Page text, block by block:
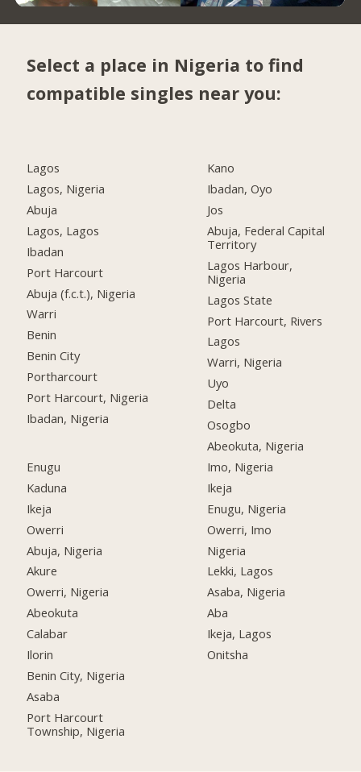
Select a place in Nigeria to find
compatible singles near you:
Lagos
Lagos, Nigeria
Abuja
Lagos, Lagos
Ibadan
Port Harcourt
Abuja (f.c.t.), Nigeria
Warri
Benin
Benin City
Portharcourt
Port Harcourt, Nigeria
Ibadan, Nigeria
Enugu
Kaduna
Ikeja
Owerri
Abuja, Nigeria
Akure
Owerri, Nigeria
Abeokuta
Calabar
Ilorin
Benin City, Nigeria
Asaba
Port Harcourt
Township, Nigeria
Kano
Ibadan, Oyo
Jos
Abuja, Federal Capital
Territory
Lagos Harbour,
Nigeria
Lagos State
Port Harcourt, Rivers
Lagos
Warri, Nigeria
Uyo
Delta
Osogbo
Abeokuta, Nigeria
Imo, Nigeria
Ikeja
Enugu, Nigeria
Owerri, Imo
Nigeria
Lekki, Lagos
Asaba, Nigeria
Aba
Ikeja, Lagos
Onitsha